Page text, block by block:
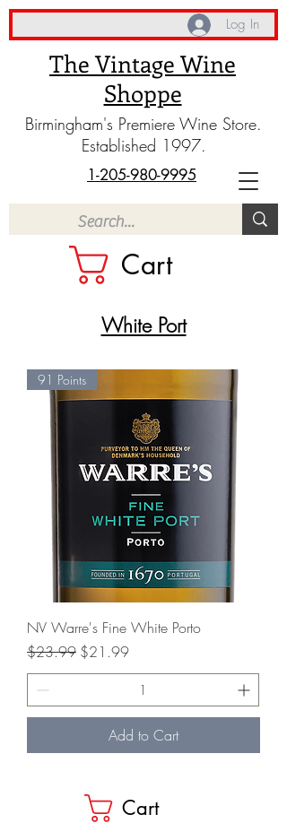
The Vintage Wine
Shoppe
Birmingham's Premiere Wine Store.
Established 1997.
Cart
1-205-980-9995
Log In
White Port
91 Points
NV Warre's Fine White Porto
Regular Price
$23.99 Sale Price
$21.99
Add to Cart
Cart